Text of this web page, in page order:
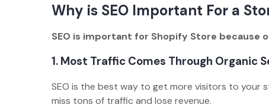
Why is SEO Important For a
SEO is important for Shopify Store because
1. Most Traffic Comes Through Organic
SEO is the best way to get more visitors to your
miss tons of traffic and lose revenue.